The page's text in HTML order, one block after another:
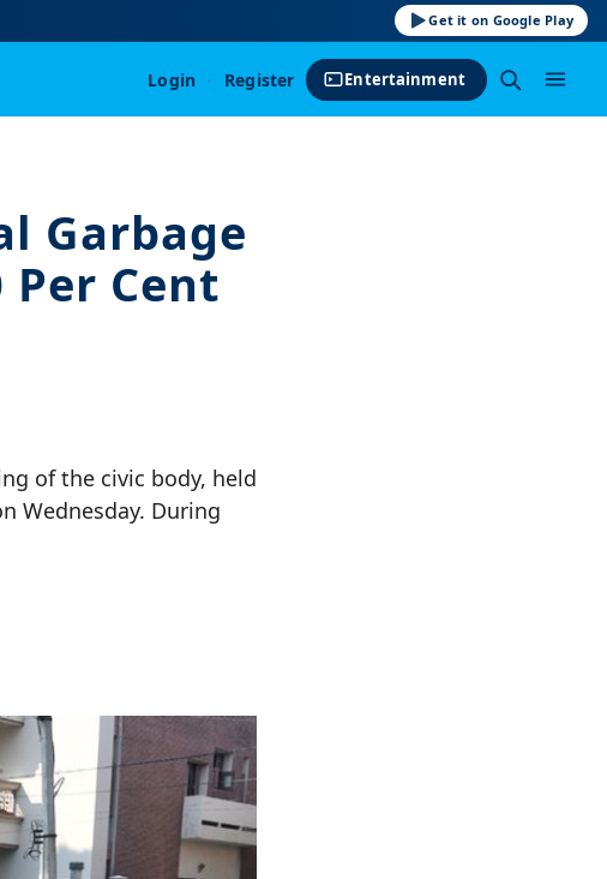
Get it on Google Play
Login · Register Entertainment
Garbage
Cent
of the civic body, held
Wednesday. During